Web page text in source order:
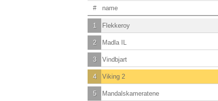
# name
1 Flekkeroy
2 Madla IL
3 Vindbjart
4 Viking 2
5 Mandalskameratene